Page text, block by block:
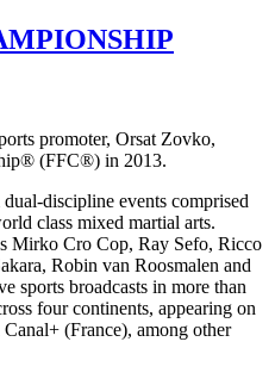
promoter, Orsat Zovko,
(FFC®) in 2013.
discipline events comprised
class mixed martial arts.
Mirko Cro Cop, Ray Sefo, Ricco
Robin van Roosmalen and
sports broadcasts in more than
four continents, appearing on
(France), among other